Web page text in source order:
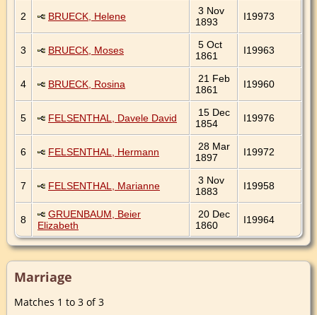
2 BRUECK, Helene
3 Nov
1893
I19973
3 BRUECK, Moses
5 Oct
1861
I19963
4 BRUECK, Rosina
21 Feb
1861
I19960
5 FELSENTHAL, Davele David
15 Dec
1854
I19976
6 FELSENTHAL, Hermann
28 Mar
1897
I19972
7 FELSENTHAL, Marianne
3 Nov
1883
I19958
8
GRUENBAUM, Beier
Elizabeth
20 Dec
1860
I19964
Marriage
Matches 1 to 3 of 3